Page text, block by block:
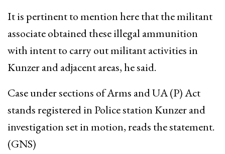
It is pertinent to mention here that the militant
associate obtained these illegal ammunition
with intent to carry out militant activities in
Kunzer and adjacent areas, he said.
Case under sections of Arms and UA (P) Act
stands registered in Police station Kunzer and
investigation set in motion, reads the statement.
(GNS)